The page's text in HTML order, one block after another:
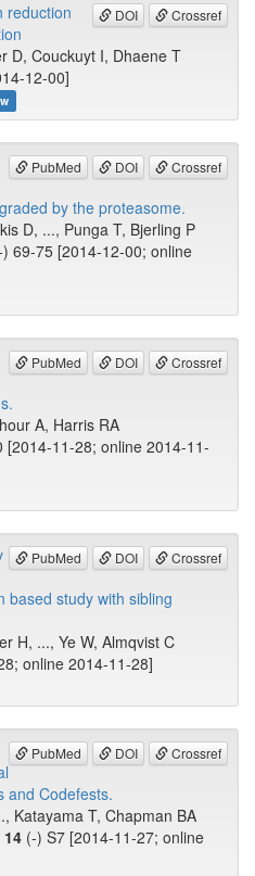
DOI Crossref
reduction
D, Couckuyt I, Dhaene T
12-00]
PubMed DOI Crossref
by the proteasome.
D, ..., Punga T, Bjerling P
) 69-75 [2014-12-00; online
PubMed DOI Crossref
A, Harris RA
[2014-11-28; online 2014-11-
PubMed DOI Crossref
based study with sibling
H, ..., Ye W, Almqvist C
online 2014-11-28]
PubMed DOI Crossref
and Codefests.
Katayama T, Chapman BA
14 (-) S7 [2014-11-27; online